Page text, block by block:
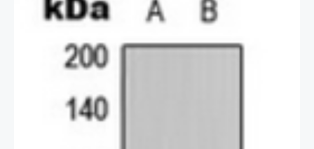
IHC-P analysis of formalin fixed human colon cancer
tissue section using GTX55229 HBP1 antibody.
sodium citrate buffer (pH 6.0)